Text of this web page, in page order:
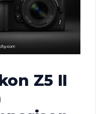
Z5 II